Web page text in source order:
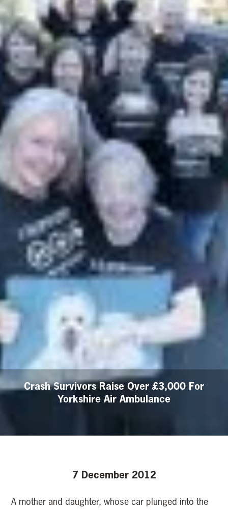
Crash Survivors Raise Over £3,000 For
Yorkshire Air Ambulance
7 December 2012
A mother and daughter, whose car plunged into the